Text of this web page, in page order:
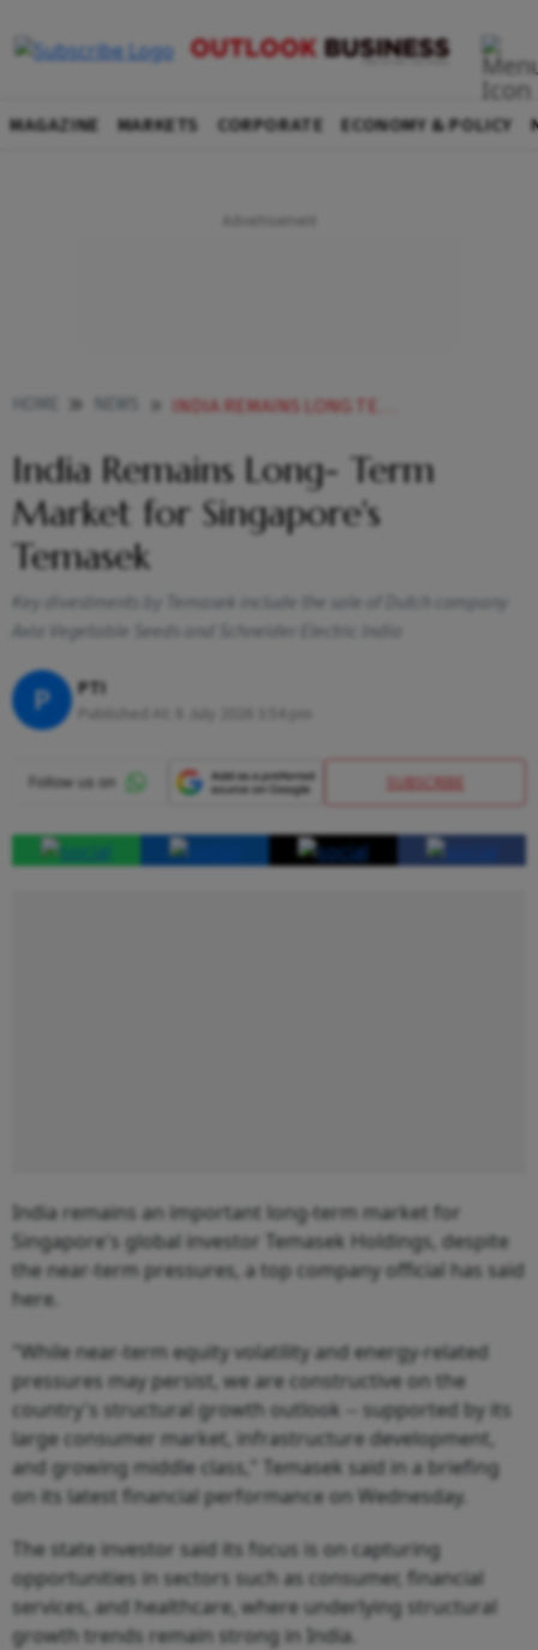
MAGAZINE MARKETS CORPORATE ECONOMY & POLICY
INDIA REMAINS LONG TERM MARKET FOR SINGAPORES TEMASEK
India Remains Long- Term
Market for Singapore's
Temasek
Key divestments by Temasek include the sale of Dutch company
Axia Vegetable Seeds and Schneider Electric India
P PTI
SUBSCRIBE
India remains an important long-term market for
Singapore's global investor Temasek Holdings, despite
the near-term pressures, a top company official has said
here.
"While near-term equity volatility and energy-related
pressures may persist, we are constructive on the
country's structural growth outlook -- supported by its
large consumer market, infrastructure development,
and growing middle class," Temasek said in a briefing
on its latest financial performance on Wednesday.
The state investor said its focus is on capturing
opportunities in sectors such as consumer, financial
services, and healthcare, where underlying structural
growth trends remain strong in India.